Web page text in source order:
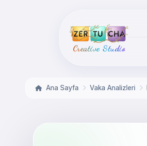
Creative Studio
Ana Sayfa Vaka Analizleri